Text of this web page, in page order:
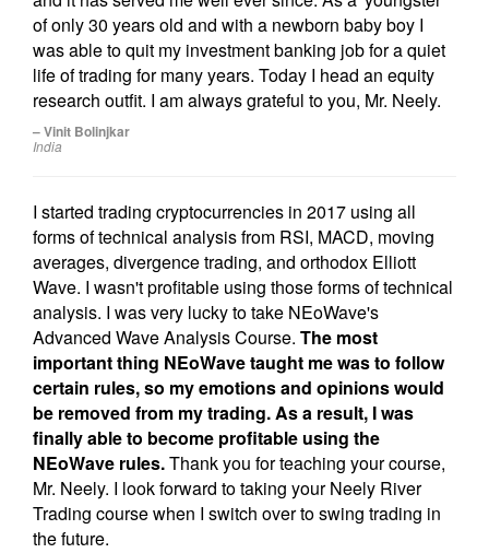
of only 30 years old and with a newborn baby boy I
was able to quit my investment banking job for a quiet
life of trading for many years. Today I head an equity
research outfit. I am always grateful to you, Mr. Neely.
– Vinit Bolinjkar
India
I started trading cryptocurrencies in 2017 using all
forms of technical analysis from RSI, MACD, moving
averages, divergence trading, and orthodox Elliott
Wave. I wasn't profitable using those forms of technical
analysis. I was very lucky to take NEoWave's
Advanced Wave Analysis Course. The most
important thing NEoWave taught me was to follow
certain rules, so my emotions and opinions would
be removed from my trading. As a result, I was
finally able to become profitable using the
NEoWave rules.Thank you for teaching your course,
Mr. Neely. I look forward to taking your Neely River
Trading course when I switch over to swing trading in
the future.